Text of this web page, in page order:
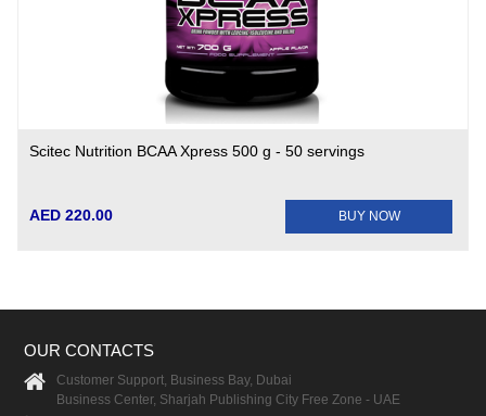
Scitec Nutrition BCAA Xpress 500 g - 50 servings
AED 220.00 BUY NOW
OUR CONTACTS
Customer Support, Business Bay, Dubai
Business Center, Sharjah Publishing City Free Zone - UAE